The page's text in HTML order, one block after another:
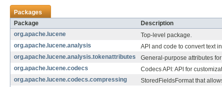
Packages
Package
Description
org.apache.lucene
Top-level package.
org.apache.lucene.analysis
API and code to convert text
org.apache.lucene.analysis.tokenattributes
General-purpose attributes
org.apache.lucene.codecs
Codecs API: API for
org.apache.lucene.codecs.compressing
StoredFieldsFormat that